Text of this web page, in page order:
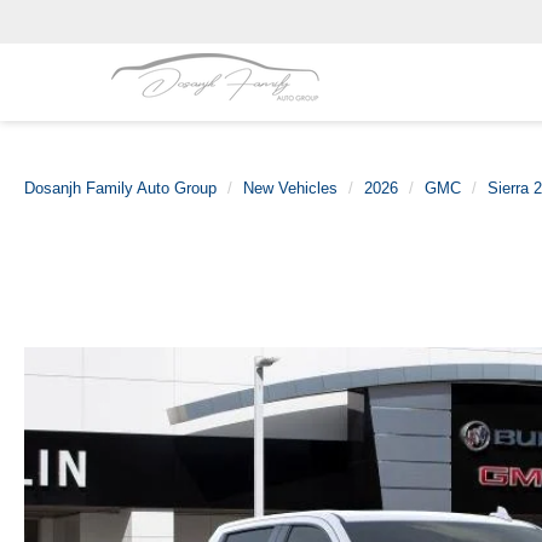
Dosanjh Family Auto Group New Vehicles 2026 GMC Sierra